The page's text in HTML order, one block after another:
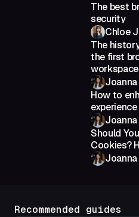
The best
security
Chloe
The
the first
Joanna
How to
Joanna
Should
Cookies?
Joanna
Recommended guides